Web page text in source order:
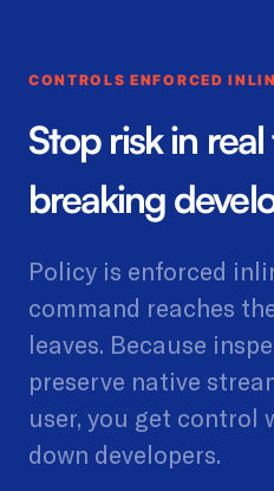
CONTROLS ENFORCED
Stop risk in
breaking
Policy is enforced
command reaches
leaves. Because
preserve native
user, you get control
down developers.